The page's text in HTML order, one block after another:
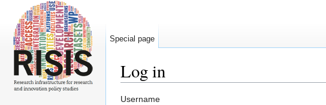
Log in
Username
Special page